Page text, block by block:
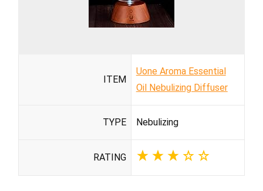
ITEM
Uone Aroma Essential
Oil Nebulizing Diffuser
TYPE Nebulizing
RATING